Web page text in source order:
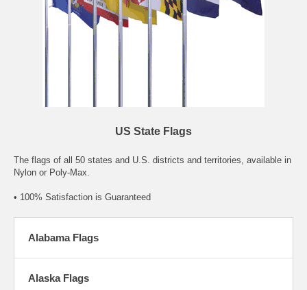
US State Flags
The flags of all 50 states and U.S. districts and territories, available in
Nylon or Poly-Max.
• 100% Satisfaction is Guaranteed
Alabama Flags
Alaska Flags